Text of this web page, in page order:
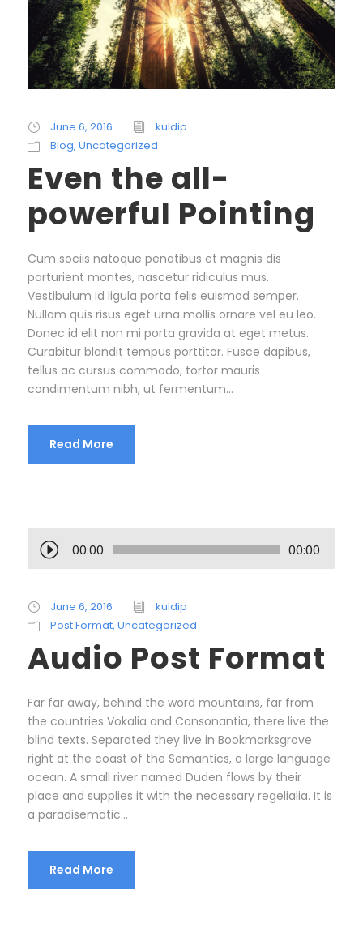
June 6, 2016
kuldip
Blog, Uncategorized
Even the all-
powerful Pointing
Cum sociis natoque penatibus et magnis dis
parturient montes, nascetur ridiculus mus.
Vestibulum id ligula porta felis euismod semper.
Nullam quis risus eget urna mollis ornare vel eu leo.
Donec id elit non mi porta gravida at eget metus.
Curabitur blandit tempus porttitor. Fusce dapibus,
tellus ac cursus commodo, tortor mauris
condimentum nibh, ut fermentum...
Read More
u
i
o
l
y
e
00:00 00:00
June 6, 2016
kuldip
Post Format, Uncategorized
Audio Post Format
Far far away, behind the word mountains, far from
the countries Vokalia and Consonantia, there live the
blind texts. Separated they live in Bookmarksgrove
right at the coast of the Semantics, a large language
ocean. A small river named Duden flows by their
place and supplies it with the necessary regelialia. It is
a paradisematic...
Read More